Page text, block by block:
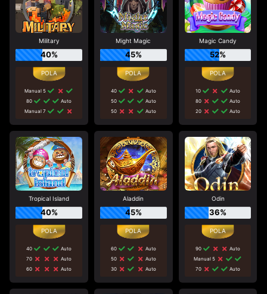
Military
40%
Manual 5
80
Auto
Manual 7
Might Magic
45%
40
Auto
50
Auto
50
Auto
Magic Candy
52%
10
Auto
80
Auto
20
Auto
Tropical Island
40%
40
Auto
70
Auto
60
Auto
Aladdin
45%
60
Auto
50
Auto
30
Auto
Odin
36%
90
Auto
Manual 5
70
Auto